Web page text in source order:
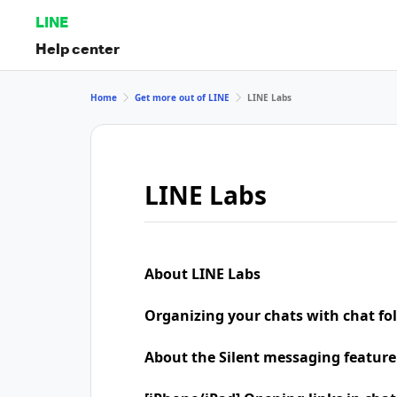
LINE
Help center
Home Get more out of LINE LINE Labs
LINE Labs
About LINE Labs
Organizing your chats with chat
About the Silent messaging feature